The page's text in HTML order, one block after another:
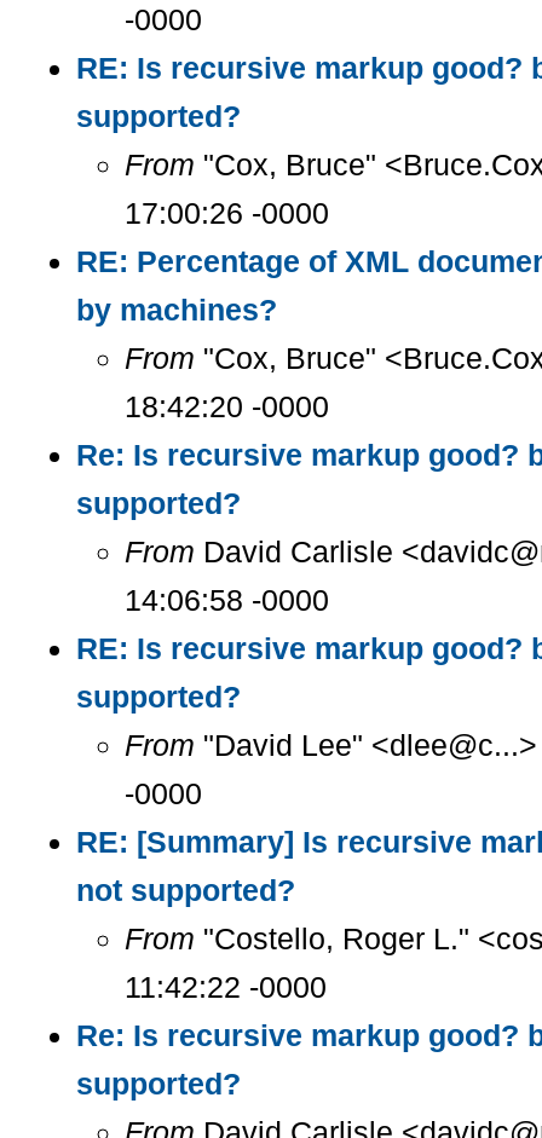
-0000
RE: Is recursive markup good?
supported?
From "Cox, Bruce"
17:00:26 -0000
RE: Percentage of XML
by machines?
From "Cox, Bruce"
18:42:20 -0000
Re: Is recursive markup good?
supported?
From David Carlisle
14:06:58 -0000
RE: Is recursive markup good?
supported?
From "David Lee"
-0000
RE: [Summary] Is recursive
not supported?
From "Costello, Roger L."
11:42:22 -0000
Re: Is recursive markup good?
supported?